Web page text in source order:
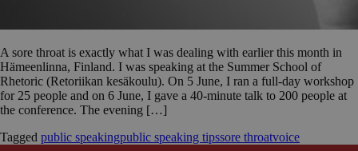
A sore throat is exactly what I was dealing with earlier this month in
Hämeenlinna, Finland. I was speaking at the Summer School of
Rhetoric (Retoriikan kesäkoulu). On 5 June, I ran a full-day workshop
for 25 people and on 6 June, I gave a 40-minute talk to 200 people at
the conference. The evening […]
Tagged public speakingpublic speaking tipssore throatvoice